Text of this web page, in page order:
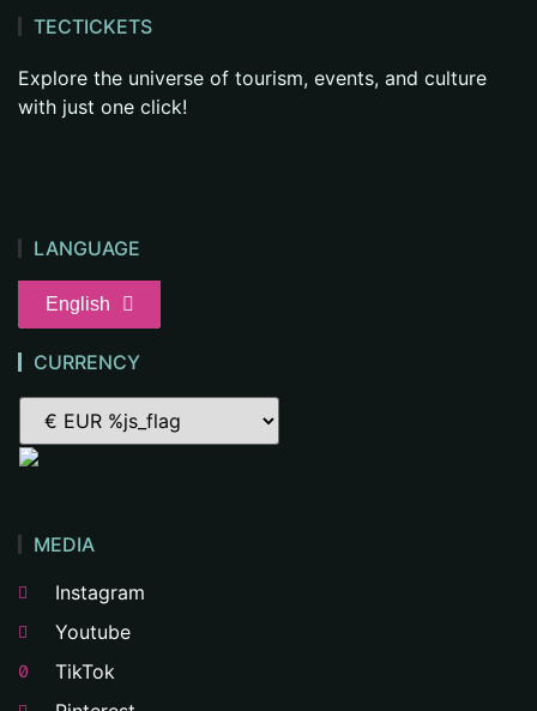
TECTICKETS
Explore the universe of tourism, events, and culture
with just one click!
LANGUAGE
English
CURRENCY
MEDIA
Instagram
Youtube
TikTok